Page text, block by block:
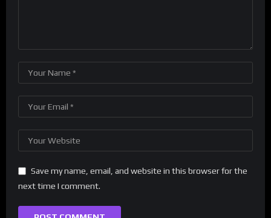
Save my name, email, and website in this browser for the
next time I comment.